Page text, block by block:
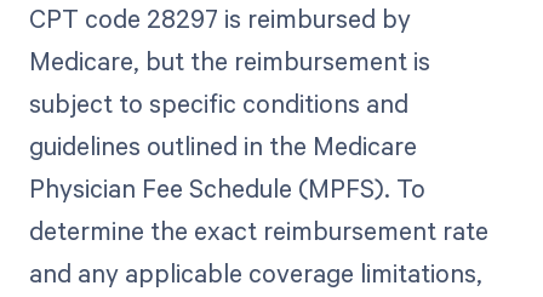
CPT code 28297 is reimbursed by
Medicare, but the reimbursement is
subject to specific conditions and
guidelines outlined in the Medicare
Physician Fee Schedule (MPFS). To
determine the exact reimbursement rate
and any applicable coverage limitations,